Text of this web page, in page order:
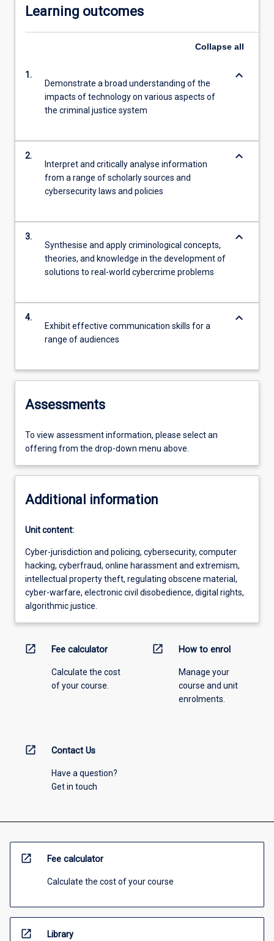
Learning outcomes
Collapse all
1.
Demonstrate a broad understanding of the
impacts of technology on various aspects of
the criminal justice system
keyboard_arrow_down
2.
Interpret and critically analyse information
from a range of scholarly sources and
cybersecurity laws and policies
keyboard_arrow_down
3.
Synthesise and apply criminological concepts,
theories, and knowledge in the development of
solutions to real-world cybercrime problems
keyboard_arrow_down
4.
Exhibit effective communication skills for a
range of audiences
keyboard_arrow_down
Assessments
To view assessment information, please select an
offering from the drop-down menu above.
Additional information
Unit content:
Cyber-jurisdiction and policing, cybersecurity, computer
hacking, cyberfraud, online harassment and extremism,
intellectual property theft, regulating obscene material,
cyber-warfare, electronic civil disobedience, digital rights,
algorithmic justice.
open_in_new Fee calculator
Calculate the cost
of your course.
open_in_new How to enrol
Manage your
course and unit
enrolments.
open_in_new Contact Us
Have a question?
Get in touch
open_in_new Fee calculator
Calculate the cost of your course
open_in_new Library